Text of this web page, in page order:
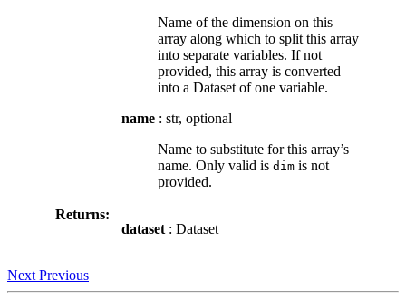
Name of the dimension on this
array along which to split this array
into separate variables. If not
provided, this array is converted
into a Dataset of one variable.
name : str, optional
Name to substitute for this array’s
name. Only valid is dim is not
provided.
Returns:
dataset : Dataset
Next Previous